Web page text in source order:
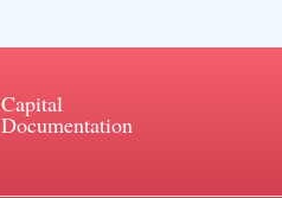
Capital
Documentation